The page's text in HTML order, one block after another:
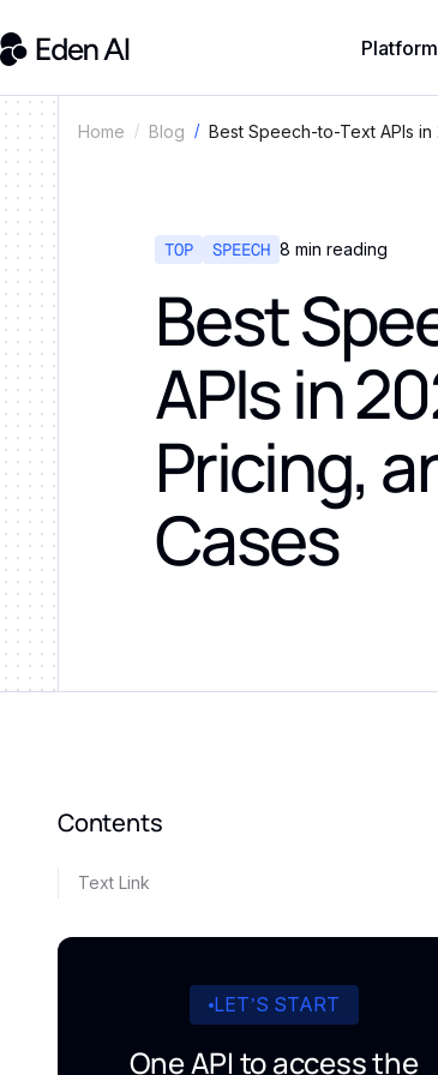
Platform
Home Blog Best Speech-to-Text APIs in
TOP SPEECH 8 min reading
Best
APIs in
Pricing,
Cases
Contents
Text Link
LET’S START
One API to access the